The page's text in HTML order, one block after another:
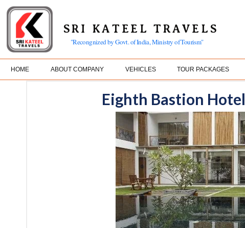
SRI KATEEL TRAVELS
"Recongnized by Govt. of India, Ministry of Tourism"
HOME ABOUT COMPANY VEHICLES TOUR PACKAGES
Eighth Bastion Hotel